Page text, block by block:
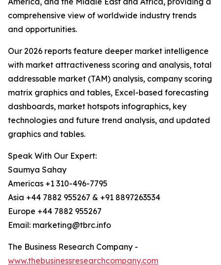
comprehensive view of worldwide industry trends
and opportunities.
Our 2026 reports feature deeper market intelligence
with market attractiveness scoring and analysis, total
addressable market (TAM) analysis, company scoring
matrix graphics and tables, Excel-based forecasting
dashboards, market hotspots infographics, key
technologies and future trend analysis, and updated
graphics and tables.
Speak With Our Expert:
Saumya Sahay
Americas +1 310-496-7795
Asia +44 7882 955267 & +91 8897263534
Europe +44 7882 955267
Email: marketing@tbrc.info
The Business Research Company -
www.thebusinessresearchcompany.com